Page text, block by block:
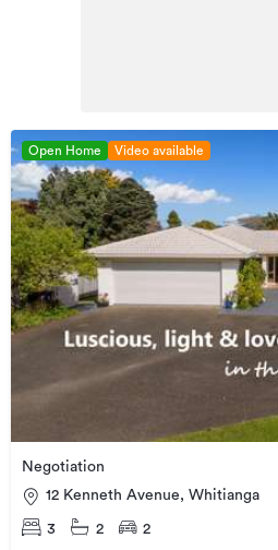
Open Home Video available
Negotiation
12 Kenneth Avenue, Whitianga
3 2 2